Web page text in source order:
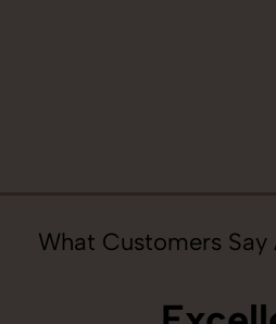
What Customers